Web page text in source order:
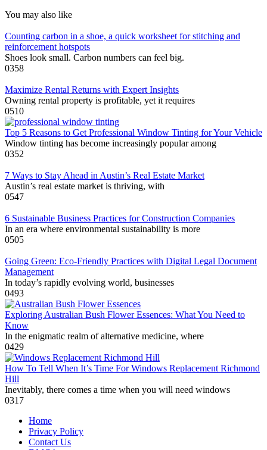
You may also like
Counting carbon in a shoe, a quick worksheet for stitching and
reinforcement hotspots
Shoes look small. Carbon numbers can feel big.
0358
Maximize Rental Returns with Expert Insights
Owning rental property is profitable, yet it requires
0510
Top 5 Reasons to Get Professional Window Tinting for Your Vehicle
Window tinting has become increasingly popular among
0352
7 Ways to Stay Ahead in Austin’s Real Estate Market
Austin’s real estate market is thriving, with
0547
6 Sustainable Business Practices for Construction Companies
In an era where environmental sustainability is more
0505
Going Green: Eco-Friendly Practices with Digital Legal Document
Management
In today’s rapidly evolving world, businesses
0493
Exploring Australian Bush Flower Essences: What You Need to
Know
In the enigmatic realm of alternative medicine, where
0429
How To Tell When It’s Time For Windows Replacement Richmond
Hill
Inevitably, there comes a time when you will need windows
0317
Home
Privacy Policy
Contact Us